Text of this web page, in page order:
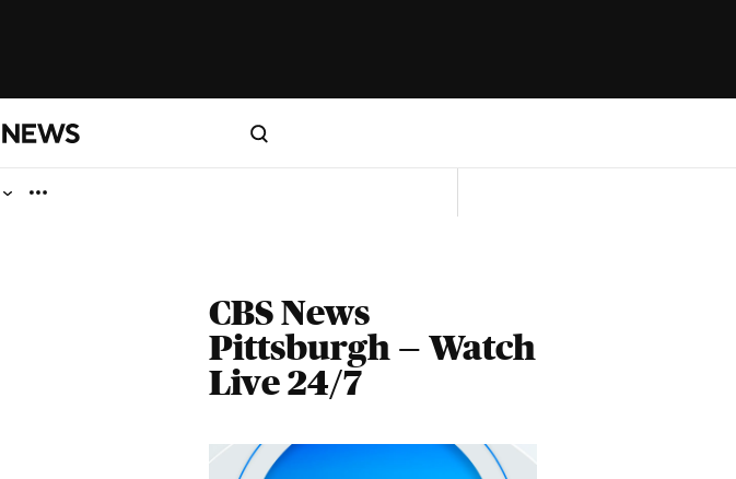
CBS News
Pittsburgh — Watch
Live 24/7